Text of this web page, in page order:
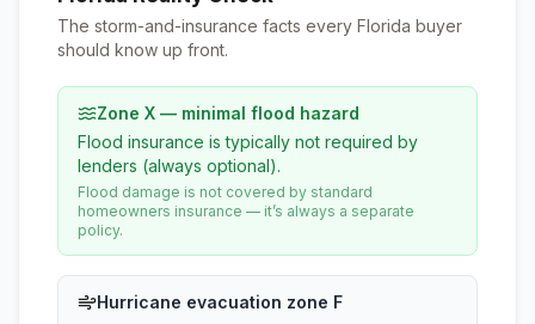
The storm-and-insurance facts every Florida buyer
should know up front.
Zone X — minimal flood hazard
Flood insurance is typically not required by
lenders (always optional).
Flood damage is not covered by standard
homeowners insurance — it’s always a separate
policy.
Hurricane evacuation zone F